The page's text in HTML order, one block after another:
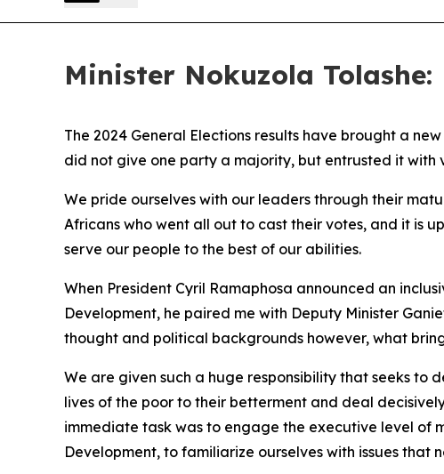
Minister Nokuzola
The 2024 General Elections results have brought a
did not give one party a majority, but entrusted it with
We pride ourselves with our leaders through their
Africans who went all out to cast their votes, and it is
serve our people to the best of our abilities.
When President Cyril Ramaphosa announced an
Development, he paired me with Deputy Minister
thought and political backgrounds however, what
We are given such a huge responsibility that seeks
lives of the poor to their betterment and deal
immediate task was to engage the executive level of
Development, to familiarize ourselves with issues